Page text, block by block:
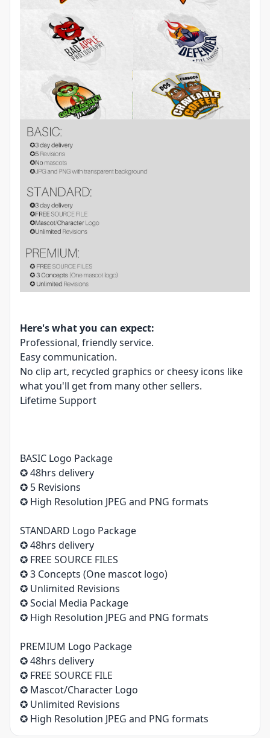
Here's what you can expect:
Professional, friendly service.
Easy communication.
No clip art, recycled graphics or cheesy icons like
what you'll get from many other sellers.
Lifetime Support
BASIC Logo Package
✪ 48hrs delivery
✪ 5 Revisions
✪ High Resolution JPEG and PNG formats
STANDARD Logo Package
✪ 48hrs delivery
✪ FREE SOURCE FILES
✪ 3 Concepts (One mascot logo)
✪ Unlimited Revisions
✪ Social Media Package
✪ High Resolution JPEG and PNG formats
PREMIUM Logo Package
✪ 48hrs delivery
✪ FREE SOURCE FILE
✪ Mascot/Character Logo
✪ Unlimited Revisions
✪ High Resolution JPEG and PNG formats